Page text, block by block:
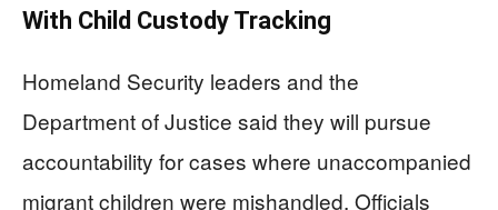
With Child Custody Tracking
Homeland Security leaders and the
Department of Justice said they will pursue
accountability for cases where unaccompanied
migrant children were mishandled. Officials